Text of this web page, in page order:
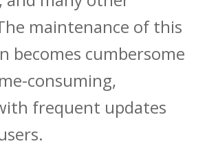
maintenance of this
becomes cumbersome
consuming,
frequent updates